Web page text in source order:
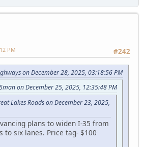
#242
PM
on December 28, 2025, 03:18:56 PM
on December 25, 2025, 12:35:48 PM
Lakes Roads on December 23, 2025,
plans to widen I-35 from
to six lanes. Price tag- $100